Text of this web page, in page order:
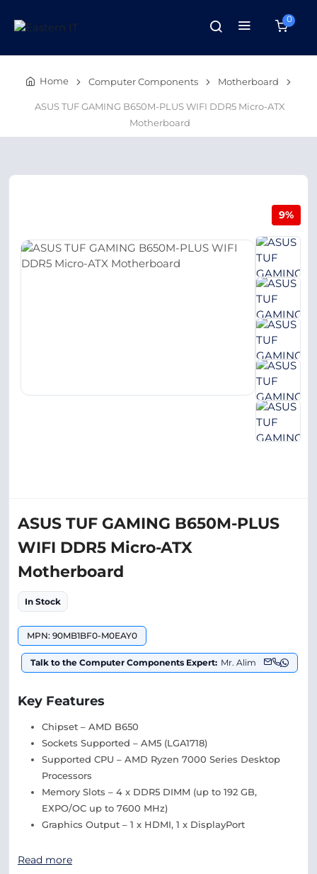
0
Home Computer Components Motherboard
ASUS TUF GAMING B650M-PLUS WIFI DDR5 Micro-ATX
Motherboard
9%
ASUS TUF GAMING B650M-PLUS
WIFI DDR5 Micro-ATX
Motherboard
In Stock
MPN: 90MB1BF0-M0EAY0
Talk to the Computer Components Expert: Mr. Alim
Key Features
Chipset – AMD B650
Sockets Supported – AM5 (LGA1718)
Supported CPU – AMD Ryzen 7000 Series Desktop
Processors
Memory Slots – 4 x DDR5 DIMM (up to 192 GB,
EXPO/OC up to 7600 MHz)
Graphics Output – 1 x HDMI, 1 x DisplayPort
Read more